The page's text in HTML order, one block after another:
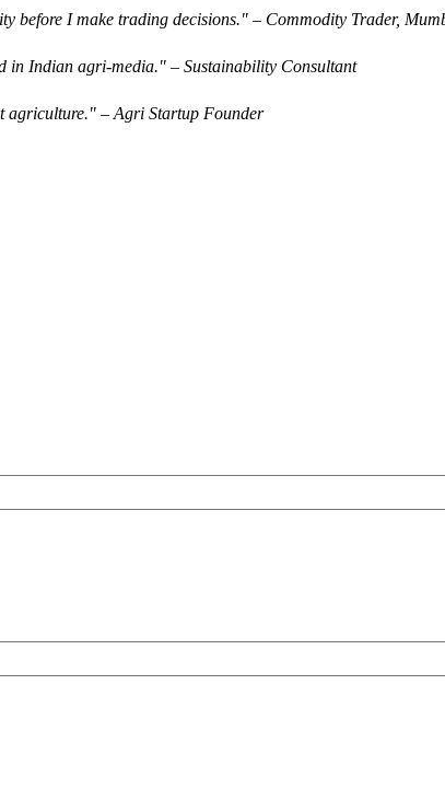
before I make trading decisions." – Commodity Trader,
in Indian agri-media." – Sustainability Consultant
agriculture." – Agri Startup Founder